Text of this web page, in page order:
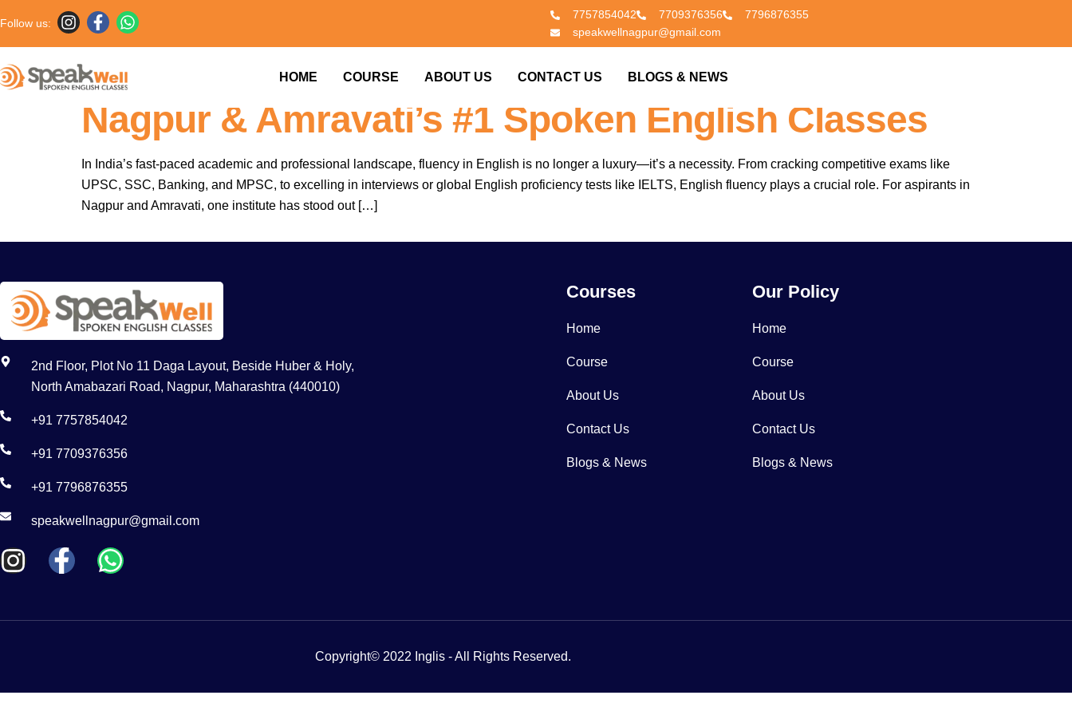
Follow us:
7757854042 7709376356
7796876355
speakwellnagpur@gmail.com
HOME COURSE ABOUT US CONTACT US BLOGS & NEWS
Fluent English. Clear Exams. Join SpeakWell –
Nagpur & Amravati’s #1 Spoken English Classes
In India’s fast-paced academic and professional landscape, fluency in English is no longer a luxury—it’s a necessity. From cracking competitive exams like
UPSC, SSC, Banking, and MPSC, to excelling in interviews or global English proficiency tests like IELTS, English fluency plays a crucial role. For aspirants in
Nagpur and Amravati, one institute has stood out […]
2nd Floor, Plot No 11 Daga Layout, Beside Huber & Holy,
North Amabazari Road, Nagpur, Maharashtra (440010)
+91 7757854042
+91 7709376356
+91 7796876355
speakwellnagpur@gmail.com
Courses
Home
Course
About Us
Contact Us
Blogs & News
Our Policy
Home
Course
About Us
Contact Us
Blogs & News
Copyright© 2022 Inglis - All Rights Reserved.